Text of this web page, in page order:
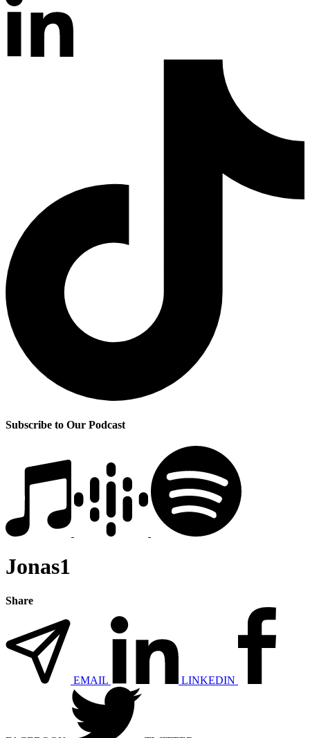
Subscribe to Our Podcast
Jonas1
Share
EMAIL LINKEDIN